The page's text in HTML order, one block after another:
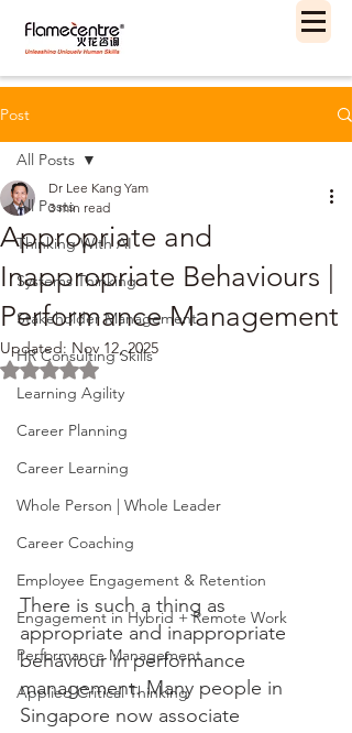
Post
All Posts
Thinking With AI
Systems Thinking
Stakeholder Management
HR Consulting Skills
Learning Agility
Career Planning
Career Learning
Whole Person | Whole Leader
Career Coaching
Employee Engagement & Retention
Engagement in Hybrid + Remote Work
Performance Management
Applied Critical Thinking
All Posts
Appropriate and
Inappropriate Behaviours |
Performance Management
Dr Lee Kang Yam
3 min read
Updated: Nov 12, 2025
Rated NaN out of 5 stars.
There is such a thing as
appropriate and inappropriate
behaviour in performance
management. Many people in
Singapore now associate